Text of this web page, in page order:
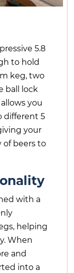
5.8
to hold
keg, two
ball lock
you
different 5
your
of beers to
with a
helping
When
and
into a